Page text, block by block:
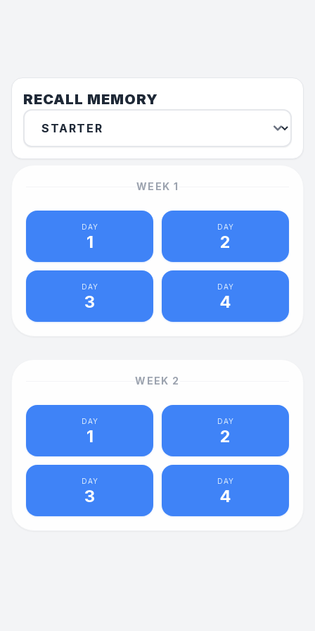
RECALL MEMORY
WEEK 1
DAY
1
DAY
2
DAY
3
DAY
4
WEEK 2
DAY
1
DAY
2
DAY
3
DAY
4